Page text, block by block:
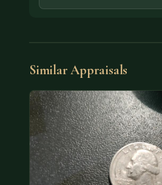
Similar Appraisals